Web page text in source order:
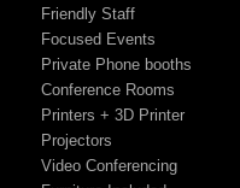
Friendly Staff
Focused Events
Private Phone booths
Conference Rooms
Printers + 3D Printer
Projectors
Video Conferencing